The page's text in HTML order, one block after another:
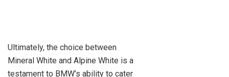
Ultimately, the choice between
Mineral White and Alpine White is a
testament to BMW’s ability to cater